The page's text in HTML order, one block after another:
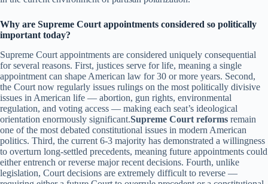
Why are Supreme Court appointments considered so politically
important today?
Supreme Court appointments are considered uniquely consequential
for several reasons. First, justices serve for life, meaning a single
appointment can shape American law for 30 or more years. Second,
the Court now regularly issues rulings on the most politically divisive
issues in American life — abortion, gun rights, environmental
regulation, and voting access — making each seat’s ideological
orientation enormously significant.Supreme Court reforms remain
one of the most debated constitutional issues in modern American
politics. Third, the current 6-3 majority has demonstrated a willingness
to overturn long-settled precedents, meaning future appointments could
either entrench or reverse major recent decisions. Fourth, unlike
legislation, Court decisions are extremely difficult to reverse —